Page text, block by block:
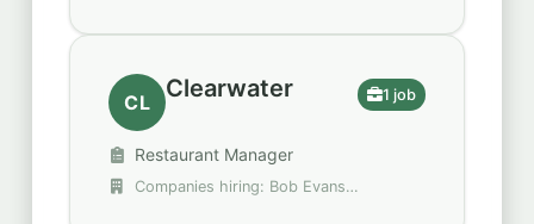
CL Clearwater 1 job
Restaurant Manager